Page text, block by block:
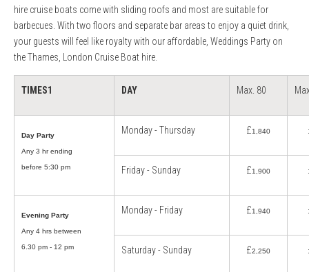
hire cruise boats come with sliding roofs and most are suitable for
barbecues. With two floors and separate bar areas to enjoy a quiet drink,
your guests will feel like royalty with our affordable, Weddings Party on
the Thames, London Cruise Boat hire.
TIMES1 DAY Max. 80
Day Party
Any 3 hr ending
before 5:30 pm
Monday - Thursday £1,840
Friday - Sunday £1,900
Evening Party
Any 4 hrs between
6.30 pm - 12 pm
Monday - Friday £1,940
Saturday - Sunday £2,250